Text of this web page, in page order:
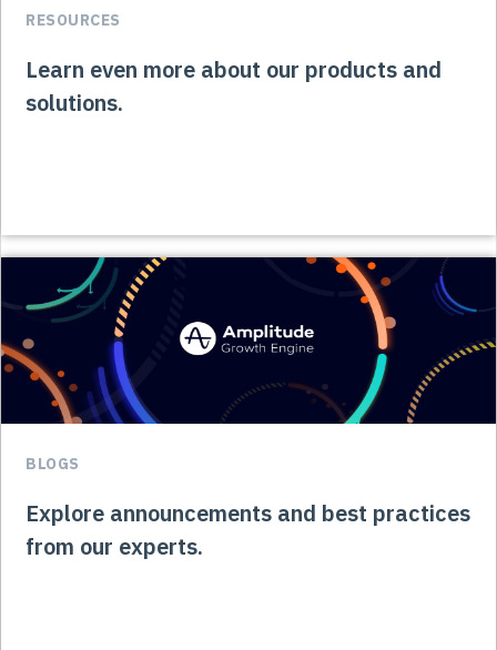
RESOURCES
Learn even more about our products and
solutions.
BLOGS
Explore announcements and best practices
from our experts.